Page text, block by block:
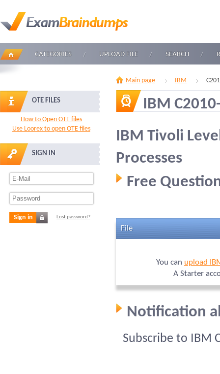
CATEGORIES UPLOAD FILE SEARCH
OTE FILES
How to Open OTE files
Use Loorex to open OTE files
SIGN IN
Sign in Lost password?
Main page IBM
IBM
IBM Tivoli
Processes
Free
File
You can upload
A Starter
Notification
Subscribe to IBM